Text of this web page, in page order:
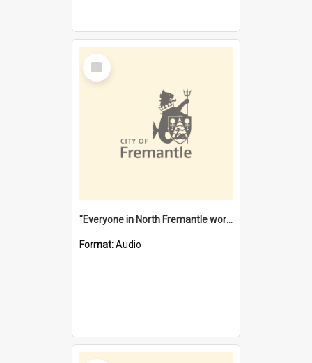
Select
Item
"Everyone in North Fremantle worked at the Laundry" [oral history] / / interviewer: Margaret Howroyd
Format:Audio